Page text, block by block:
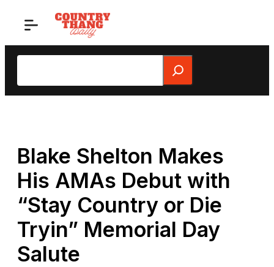
Search
Blake Shelton Makes
His AMAs Debut with
“Stay Country or Die
Tryin” Memorial Day
Salute